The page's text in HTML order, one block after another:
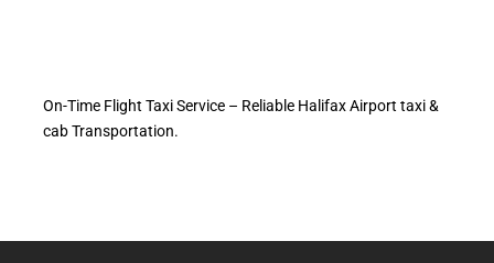
On-Time Flight Taxi Service – Reliable Halifax Airport taxi &
cab Transportation.